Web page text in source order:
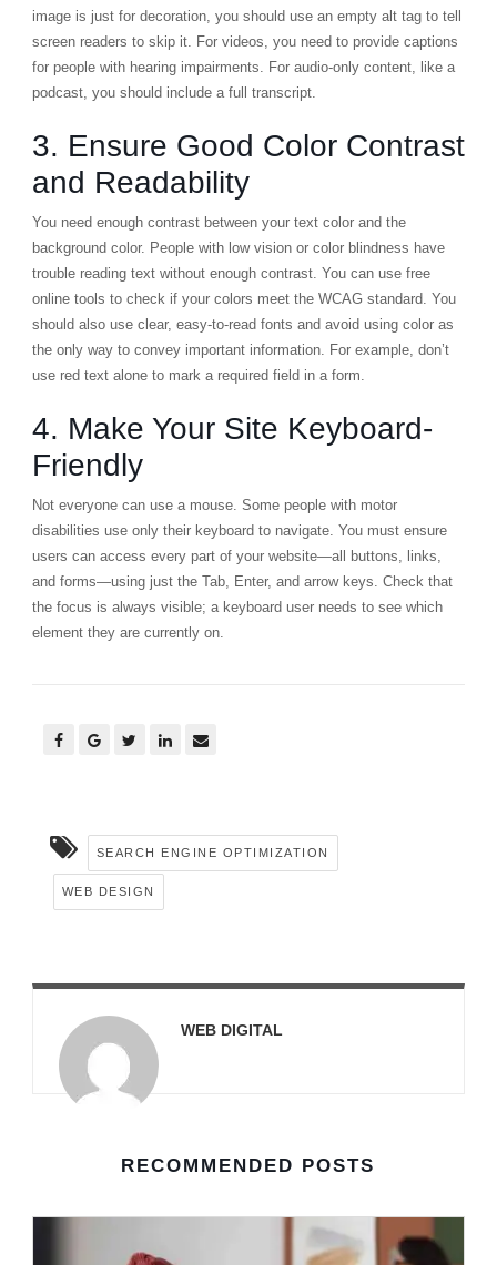
image is just for decoration, you should use an empty alt tag to tell
screen readers to skip it. For videos, you need to provide captions
for people with hearing impairments. For audio-only content, like a
podcast, you should include a full transcript.
3. Ensure Good Color Contrast
and Readability
You need enough contrast between your text color and the
background color. People with low vision or color blindness have
trouble reading text without enough contrast. You can use free
online tools to check if your colors meet the WCAG standard. You
should also use clear, easy-to-read fonts and avoid using color as
the only way to convey important information. For example, don’t
use red text alone to mark a required field in a form.
4. Make Your Site Keyboard-
Friendly
Not everyone can use a mouse. Some people with motor
disabilities use only their keyboard to navigate. You must ensure
users can access every part of your website—all buttons, links,
and forms—using just the Tab, Enter, and arrow keys. Check that
the focus is always visible; a keyboard user needs to see which
element they are currently on.
SEARCH ENGINE OPTIMIZATION
WEB DESIGN
WEB DIGITAL
RECOMMENDED POSTS